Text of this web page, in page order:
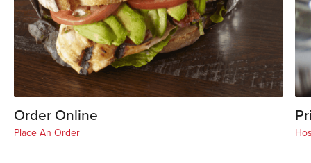
Order Online
Place An Order